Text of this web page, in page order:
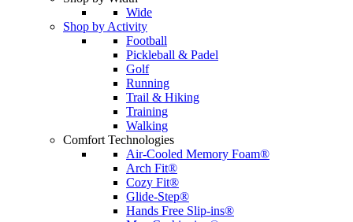
Wide
Shop by Activity
Football
Pickleball & Padel
Golf
Running
Trail & Hiking
Training
Walking
Comfort Technologies
Air-Cooled Memory Foam®
Arch Fit®
Cozy Fit®
Glide-Step®
Hands Free Slip-ins®